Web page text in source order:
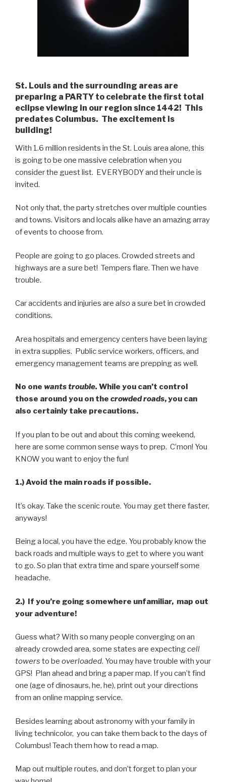
St. Louis and the surrounding areas are
preparing a PARTY to celebrate the first total
eclipse viewing in our region since 1442! This
predates Columbus. The excitement is
building!
With 1.6 million residents in the St. Louis area alone, this
is going to be one massive celebration when you
consider the guest list. EVERYBODY and their uncle is
invited.
Not only that, the party stretches over multiple counties
and towns. Visitors and locals alike have an amazing array
of events to choose from.
People are going to go places. Crowded streets and
highways are a sure bet! Tempers flare. Then we have
trouble.
Car accidents and injuries are alsoa sure bet in crowded
conditions.
Area hospitals and emergency centers have been laying
in extra supplies. Public service workers, officers, and
emergency management teams are prepping as well.
No one wants trouble. While you can’t control
those around you on the crowded roads, you can
also certainly take precautions.
If you plan to be out and about this coming weekend,
here are some common sense ways to prep. C’mon! You
KNOW you want to enjoy the fun!
1.) Avoid the main roads if possible.
It’s okay. Take the scenic route. You may get there faster,
anyways!
Being a local, you have the edge. You probably know the
back roads and multiple ways to get to where you want
to go. So plan that extra time and spare yourself some
headache.
2.) If you’re going somewhere unfamiliar, map out
your adventure!
Guess what? With so many people converging on an
already crowded area, some states are expectingcell
towers to be overloaded. You may have trouble with your
GPS! Plan ahead and bring a paper map. If you can’t find
one (age of dinosaurs, he, he), print out your directions
from an online mapping service.
Besides learning about astronomy with your family in
living technicolor, you can take them back to the days of
Columbus! Teach them how to read a map.
Map out multiple routes, and don’t forget to plan your